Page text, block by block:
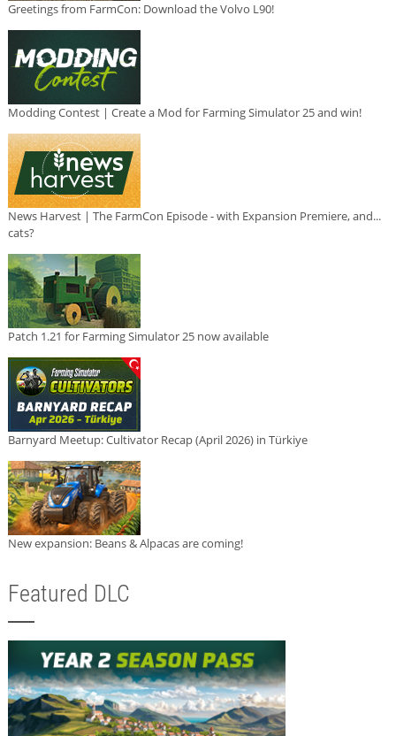
Greetings from FarmCon: Download the Volvo L90!
Modding Contest | Create a Mod for Farming Simulator 25 and win!
News Harvest | The FarmCon Episode - with Expansion Premiere, and...
cats?
Patch 1.21 for Farming Simulator 25 now available
Barnyard Meetup: Cultivator Recap (April 2026) in Türkiye
New expansion: Beans & Alpacas are coming!
Featured DLC